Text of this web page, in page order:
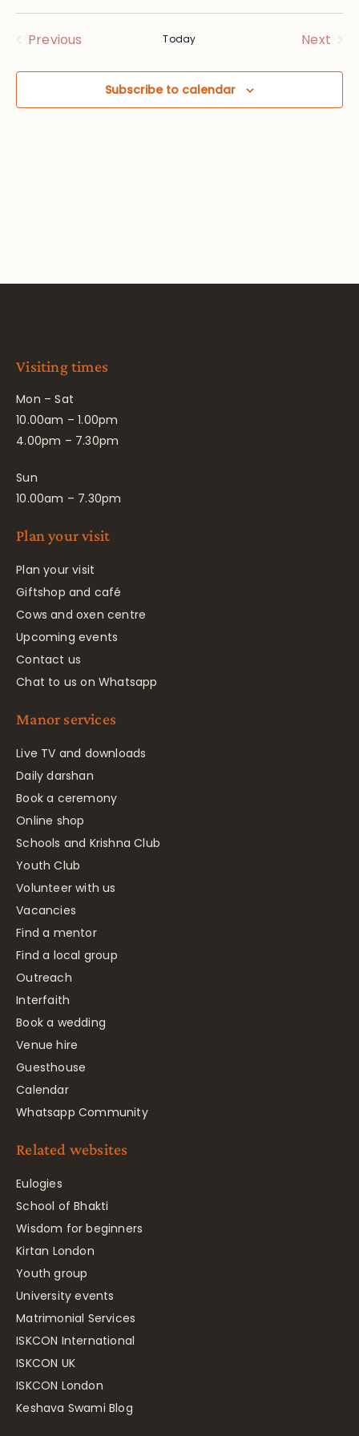
and
Views
Select
Previous Today Next
Subscribe to calendar
Visiting times
Mon – Sat
10.00am – 1.00pm
4.00pm – 7.30pm
Sun
10.00am – 7.30pm
Plan your visit
Plan your visit
Giftshop and café
Cows and oxen centre
Upcoming events
Contact us
Chat to us on Whatsapp
Manor services
Live TV and downloads
Daily darshan
Book a ceremony
Online shop
Schools and Krishna Club
Youth Club
Volunteer with us
Vacancies
Find a mentor
Find a local group
Outreach
Interfaith
Book a wedding
Venue hire
Guesthouse
Calendar
Whatsapp Community
Related websites
Eulogies
School of Bhakti
Wisdom for beginners
Kirtan London
Youth group
University events
Matrimonial Services
ISKCON International
ISKCON UK
ISKCON London
Keshava Swami Blog